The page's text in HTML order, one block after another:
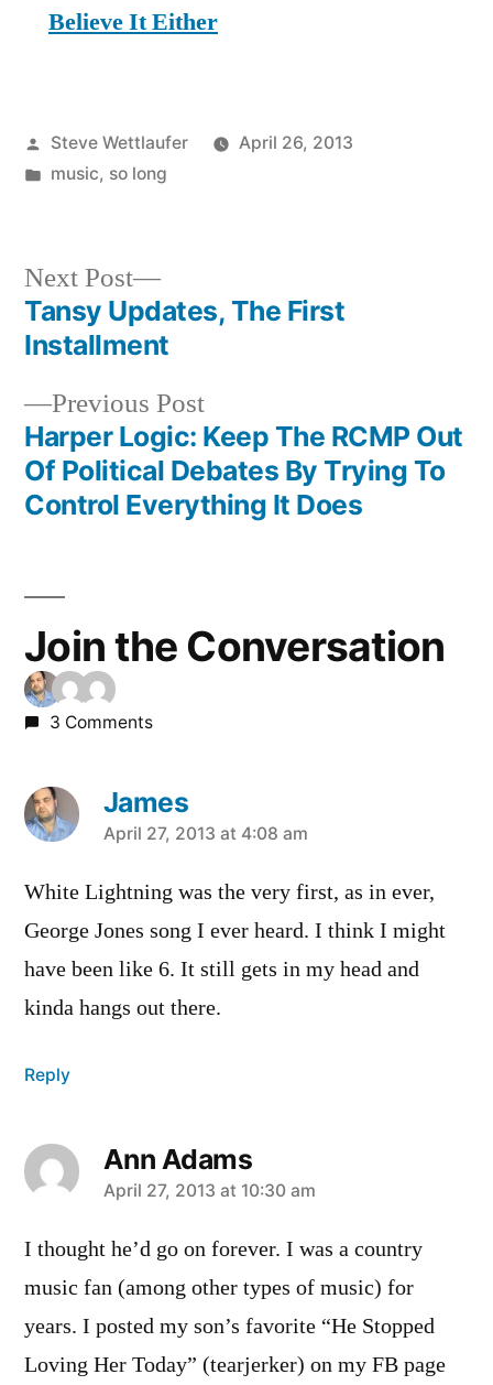
Believe It Either
Posted
by
Steve Wettlaufer
April 26, 2013
Posted
music, so long
Post
navigation
Previous PostPrevious
post:
Harper Logic: Keep The RCMP Out
Of Political Debates By Trying To
Control Everything It Does
Next Post
Next
post:
Tansy Updates, The First
Installment
Join the Conversation
3 Comments
James
says:
April 27, 2013 at 4:08 am
White Lightning was the very first, as in ever,
George Jones song I ever heard. I think I might
have been like 6. It still gets in my head and
kinda hangs out there.
Reply
Ann Adams
says:
April 27, 2013 at 10:30 am
I thought he’d go on forever. I was a country
music fan (among other types of music) for
years. I posted my son’s favorite “He Stopped
Loving Her Today” (tearjerker) on my FB page